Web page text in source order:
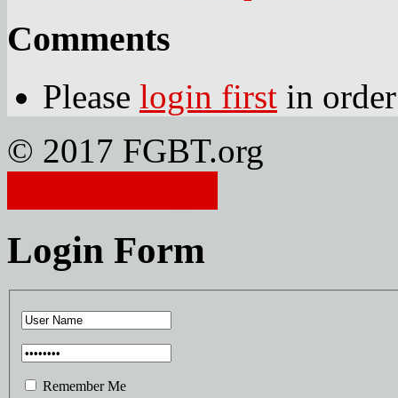
Comments
Please login first in
© 2017 FGBT.org
Login Form
Remember Me